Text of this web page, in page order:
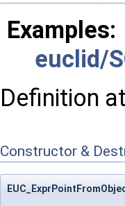
Examples:
euclid/
Definition
Constructor &